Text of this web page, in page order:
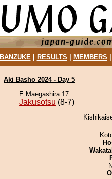
BANZUKE| RESULTS MEMBERS
Aki Basho 2024 - Day 5
E Maegashira 17
Jakusotsu (8-7)